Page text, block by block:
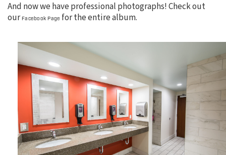
And now we have professional photographs! Check out
our Facebook Page for the entire album.